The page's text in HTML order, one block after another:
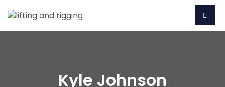
Kyle Johnson